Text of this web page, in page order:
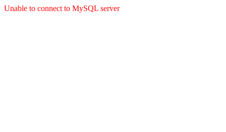
Unable to connect to MySQL server